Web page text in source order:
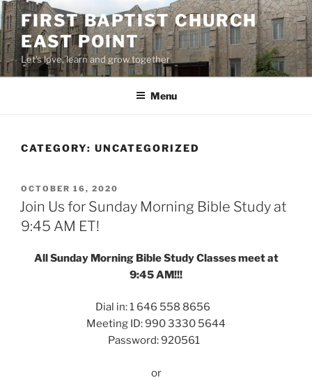
Skip
to
content
FIRST BAPTIST CHURCH
EAST POINT
Let's love, learn and grow together
Menu
CATEGORY: UNCATEGORIZED
POSTED
ON
OCTOBER 16, 2020
Join Us for Sunday Morning Bible Study at
9:45 AM ET!
All Sunday Morning Bible Study Classes meet at
9:45 AM!!!
Dial in: 1 646 558 8656
Meeting ID: 990 3330 5644
Password: 920561
or